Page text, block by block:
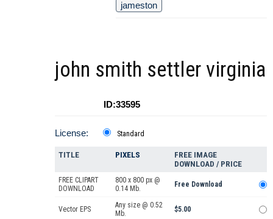
jameston
john smith settler virginia
ID:33595
License: Standard
TITLE PIXELS
FREE IMAGE
DOWNLOAD / PRICE
FREE CLIPART
DOWNLOAD
800 x 800 px @
0.14 Mb.
Free Download
Vector EPS
Any size @ 0.52
Mb.
$5.00